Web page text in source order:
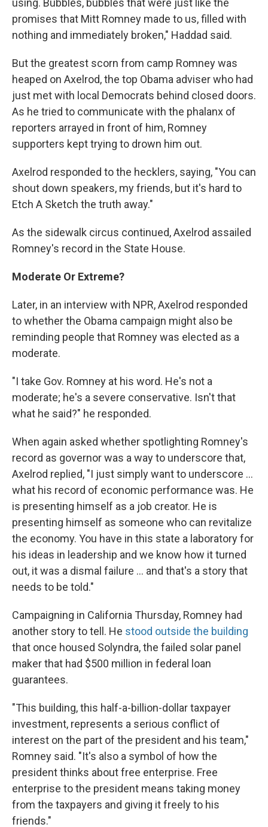
using. Bubbles, bubbles that were just like the
promises that Mitt Romney made to us, filled with
nothing and immediately broken," Haddad said.
But the greatest scorn from camp Romney was
heaped on Axelrod, the top Obama adviser who had
just met with local Democrats behind closed doors.
As he tried to communicate with the phalanx of
reporters arrayed in front of him, Romney
supporters kept trying to drown him out.
Axelrod responded to the hecklers, saying, "You can
shout down speakers, my friends, but it's hard to
Etch A Sketch the truth away."
As the sidewalk circus continued, Axelrod assailed
Romney's record in the State House.
Moderate Or Extreme?
Later, in an interview with NPR, Axelrod responded
to whether the Obama campaign might also be
reminding people that Romney was elected as a
moderate.
"I take Gov. Romney at his word. He's not a
moderate; he's a severe conservative. Isn't that
what he said?" he responded.
When again asked whether spotlighting Romney's
record as governor was a way to underscore that,
Axelrod replied, "I just simply want to underscore ...
what his record of economic performance was. He
is presenting himself as a job creator. He is
presenting himself as someone who can revitalize
the economy. You have in this state a laboratory for
his ideas in leadership and we know how it turned
out, it was a dismal failure ... and that's a story that
needs to be told."
Campaigning in California Thursday, Romney had
another story to tell. He stood outside the building
that once housed Solyndra, the failed solar panel
maker that had $500 million in federal loan
guarantees.
"This building, this half-a-billion-dollar taxpayer
investment, represents a serious conflict of
interest on the part of the president and his team,"
Romney said. "It's also a symbol of how the
president thinks about free enterprise. Free
enterprise to the president means taking money
from the taxpayers and giving it freely to his
friends."